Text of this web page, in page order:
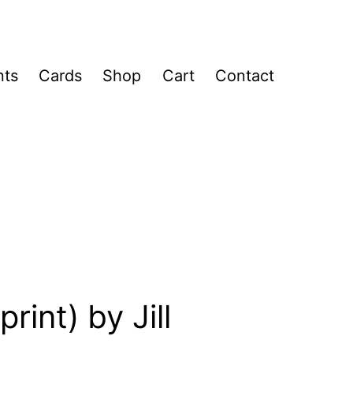
Cards Shop Cart Contact
by Jill